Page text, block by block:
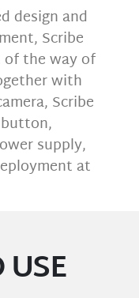
design and
Scribe
the way of
with
Scribe
supply,
at